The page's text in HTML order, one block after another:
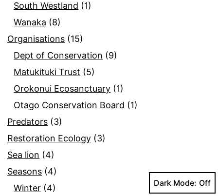
South Westland (1)
Wanaka (8)
Organisations (15)
Dept of Conservation (9)
Matukituki Trust (5)
Orokonui Ecosanctuary (1)
Otago Conservation Board (1)
Predators (3)
Restoration Ecology (3)
Sea lion (4)
Seasons (4)
Winter (4)
Dark Mode: